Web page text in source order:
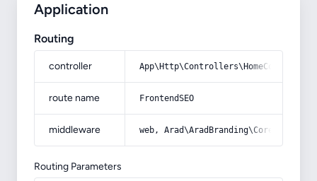
Application
Routing
controller
route name FrontendSEO
middleware web,
Routing Parameters